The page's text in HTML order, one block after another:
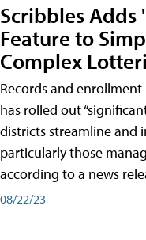
Scribbles Adds
Feature to
Complex
Records and
has rolled out
districts streamline and
particularly those
according to a news
08/22/23